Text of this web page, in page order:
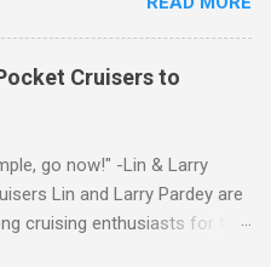
she loved me back. However,
there aren't other boats I
call "mine" someday. The
ranking of my favorite
$50k and called it
that one day one of these
budget and help my family
Cruisers to
go now!" -Lin & Larry
Lin and Larry Pardey are
cruising enthusiasts for the